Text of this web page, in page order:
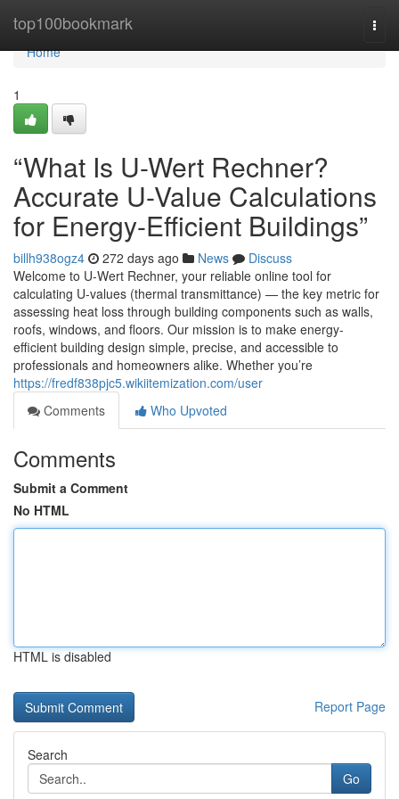
top100bookmark
Home
Home
1
“What Is U-Wert Rechner?
Accurate U-Value Calculations
for Energy-Efficient Buildings”
billh938ogz4 272 days ago News
Discuss
Welcome to U-Wert Rechner, your reliable online tool for
calculating U-values (thermal transmittance) — the key metric for
assessing heat loss through building components such as walls,
roofs, windows, and floors. Our mission is to make energy-
efficient building design simple, precise, and accessible to
professionals and homeowners alike. Whether you’re
https://fredf838pjc5.wikiitemization.com/user
Comments
Who Upvoted
Comments
Submit a Comment
No HTML
HTML is disabled
Report Page
Search
Go